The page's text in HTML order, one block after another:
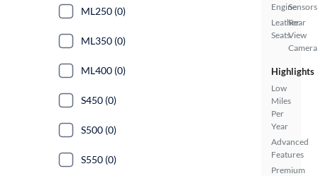
Engine
Leather
Seats
Sensors
Rear
View
Camera
Highlights
Low
Miles
Per
Year
Advanced
Features
Premium
ML250 (0)
ML350 (0)
ML400 (0)
S450 (0)
S500 (0)
S550 (0)